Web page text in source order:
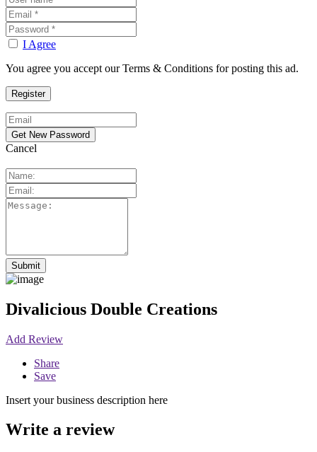
I Agree
You agree you accept our Terms & Conditions for posting this ad.
Cancel
Divalicious Double Creations
Add Review
Share
Save
Insert your business description here
Write a review